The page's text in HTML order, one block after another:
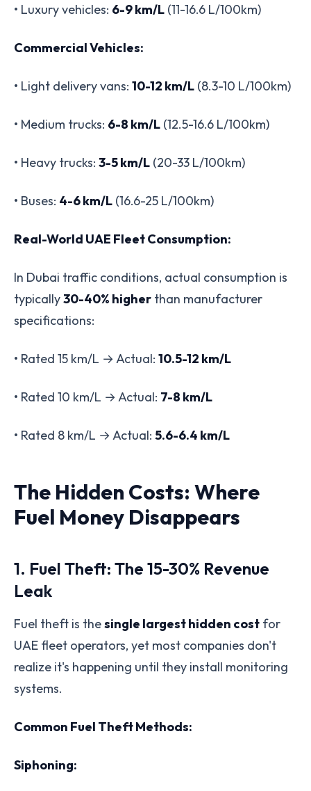
• Luxury vehicles: 6-9 km/L (11-16.6 L/100km)
Commercial Vehicles:
• Light delivery vans: 10-12 km/L (8.3-10 L/100km)
• Medium trucks: 6-8 km/L (12.5-16.6 L/100km)
• Heavy trucks: 3-5 km/L (20-33 L/100km)
• Buses: 4-6 km/L (16.6-25 L/100km)
Real-World UAE Fleet Consumption:
In Dubai traffic conditions, actual consumption is
typically30-40% higher than manufacturer
specifications:
• Rated 15 km/L → Actual: 10.5-12 km/L
• Rated 10 km/L → Actual: 7-8 km/L
• Rated 8 km/L → Actual: 5.6-6.4 km/L
The Hidden Costs: Where
Fuel Money Disappears
1. Fuel Theft: The 15-30% Revenue
Leak
Fuel theft is thesingle largest hidden cost for
UAE fleet operators, yet most companies don't
realize it's happening until they install monitoring
systems.
Common Fuel Theft Methods:
Siphoning: